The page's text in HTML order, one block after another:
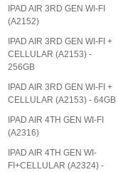
IPAD AIR 3RD GEN WI-FI
(A2152)
IPAD AIR 3RD GEN WI-FI +
CELLULAR (A2153) -
256GB
IPAD AIR 3RD GEN WI-FI +
CELLULAR (A2153) - 64GB
IPAD AIR 4TH GEN WI-FI
(A2316)
IPAD AIR 4TH GEN WI-
FI+CELLULAR (A2324) -